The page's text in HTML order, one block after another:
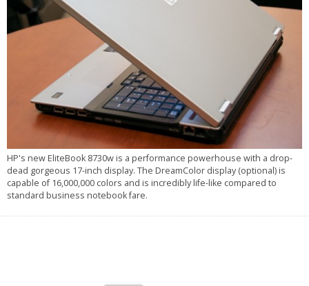
HP's new EliteBook 8730w is a performance powerhouse with a drop-
dead gorgeous 17-inch display. The DreamColor display (optional) is
capable of 16,000,000 colors and is incredibly life-like compared to
standard business notebook fare.